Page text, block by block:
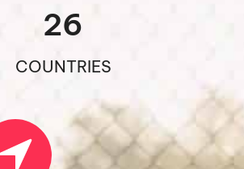
COUNTRIES
26